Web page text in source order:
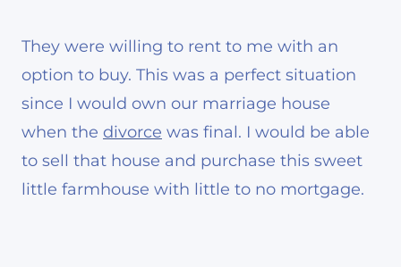
They were willing to rent to me with an
option to buy. This was a perfect situation
since I would own our marriage house
when the divorce was final. I would be able
to sell that house and purchase this sweet
little farmhouse with little to no mortgage.